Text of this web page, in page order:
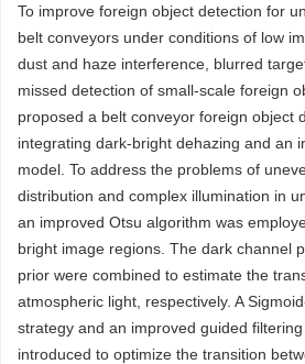
To improve foreign object detection for
belt conveyors under conditions of low
dust and haze interference, blurred
missed detection of small-scale foreign
proposed a belt conveyor foreign object
integrating dark-bright dehazing and an
model. To address the problems of
distribution and complex illumination in
an improved Otsu algorithm was
bright image regions. The dark channel
prior were combined to estimate the
atmospheric light, respectively. A
strategy and an improved guided
introduced to optimize the transition